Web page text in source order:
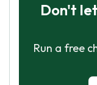
Don't
Run a free